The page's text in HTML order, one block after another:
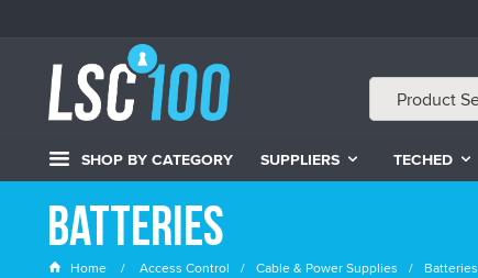
SHOP BY CATEGORY SUPPLIERS TECHED
Batteries
Home Access Control Cable & Power Supplies Batteries